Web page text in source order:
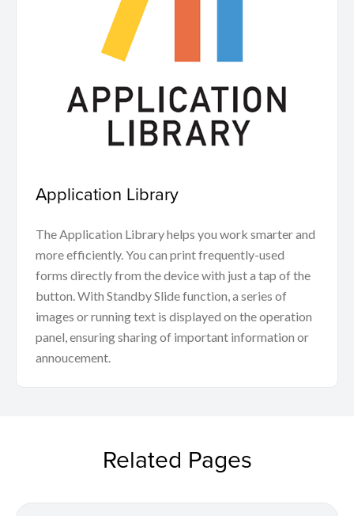
Application Library
The Application Library helps you work smarter and
more efficiently. You can print frequently-used
forms directly from the device with just a tap of the
button. With Standby Slide function, a series of
images or running text is displayed on the operation
panel, ensuring sharing of important information or
annoucement.
Related Pages